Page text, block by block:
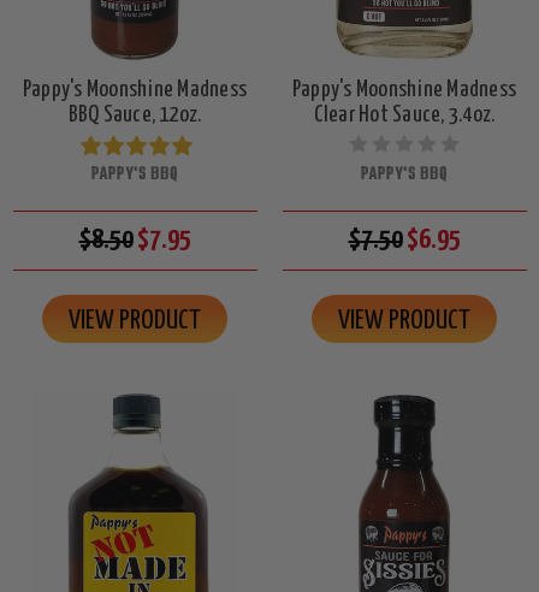
Pappy's Moonshine Madness
BBQ Sauce, 12oz.
PAPPY'S BBQ
$8.50$7.95
VIEW PRODUCT
Pappy's Moonshine Madness
Clear Hot Sauce, 3.4oz.
PAPPY'S BBQ
$7.50$6.95
VIEW PRODUCT